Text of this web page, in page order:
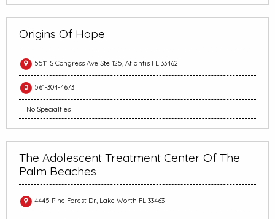
Origins Of Hope
5511 S Congress Ave Ste 125, Atlantis FL 33462
561-304-4673
No Specialties
The Adolescent Treatment Center Of The
Palm Beaches
4445 Pine Forest Dr, Lake Worth FL 33463